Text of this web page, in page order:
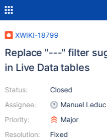
XWIKI-18799
Replace "---" filter
in Live Data tables
Status:
Assignee:
Priority:
Resolution:
Closed
Manuel Leduc
Major
Fixed